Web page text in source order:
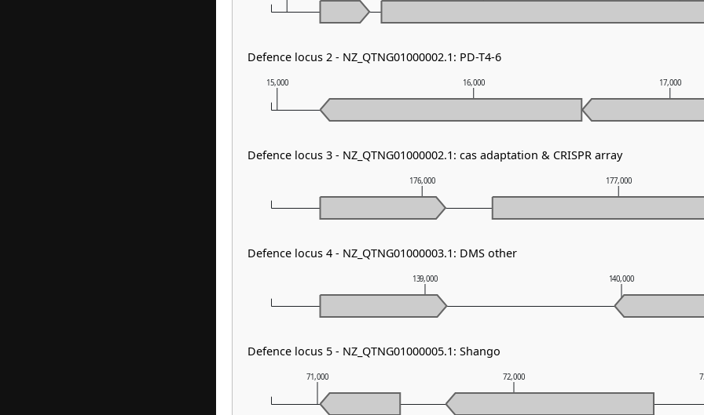
71,000 72,000
139,000 140,000
176,000 177,000
15,000 16,000 17,000
Defence locus 2 - NZ_QTNG01000002.1: PD-T4-6
Defence locus 3 - NZ_QTNG01000002.1: cas adaptation & CRISPR array
Defence locus 4 - NZ_QTNG01000003.1: DMS other
Defence locus 5 - NZ_QTNG01000005.1: Shango